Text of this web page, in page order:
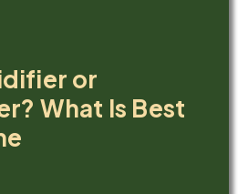
or
What Is Best